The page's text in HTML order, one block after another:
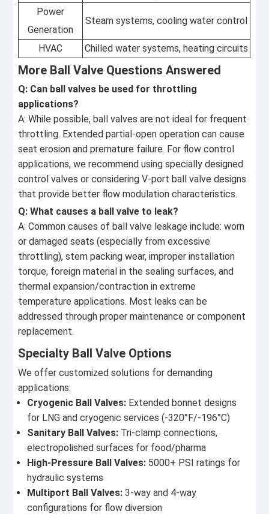
Power
Generation
Steam systems, cooling water control
HVAC Chilled water systems, heating circuits
More Ball Valve Questions Answered
Q: Can ball valves be used for throttling
applications?
A: While possible, ball valves are not ideal for frequent
throttling. Extended partial-open operation can cause
seat erosion and premature failure. For flow control
applications, we recommend using specially designed
control valves or considering V-port ball valve designs
that provide better flow modulation characteristics.
Q: What causes a ball valve to leak?
A: Common causes of ball valve leakage include: worn
or damaged seats (especially from excessive
throttling), stem packing wear, improper installation
torque, foreign material in the sealing surfaces, and
thermal expansion/contraction in extreme
temperature applications. Most leaks can be
addressed through proper maintenance or component
replacement.
Specialty Ball Valve Options
We offer customized solutions for demanding
applications:
Cryogenic Ball Valves: Extended bonnet designs
for LNG and cryogenic services (-320°F/-196°C)
Sanitary Ball Valves: Tri-clamp connections,
electropolished surfaces for food/pharma
High-Pressure Ball Valves: 5000+ PSI ratings for
hydraulic systems
Multiport Ball Valves: 3-way and 4-way
configurations for flow diversion